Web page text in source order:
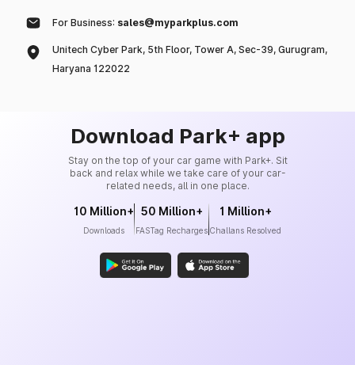
For Business: sales@myparkplus.com
Unitech Cyber Park, 5th Floor, Tower A, Sec-39, Gurugram,
Haryana 122022
Download Park+ app
Stay on the top of your car game with Park+. Sit
back and relax while we take care of your car-
related needs, all in one place.
10 Million+
Downloads
50 Million+
FASTag Recharges
1 Million+
Challans Resolved